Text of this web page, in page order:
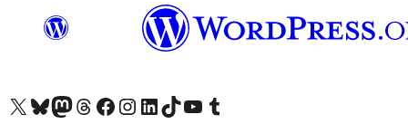
Visit our X (formerly Twitter) account
Visit our Bluesky account
Visit our Mastodon account
Visit our Threads account
Visit our Facebook page
Visit our Instagram account
Visit our LinkedIn account
Visit our TikTok account
Visit our YouTube channel
Visit our Tumblr account